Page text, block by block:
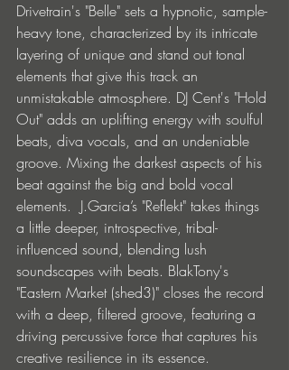
Drivetrain's "Belle" sets a hypnotic, sample-
heavy tone, characterized by its intricate
layering of unique and stand out tonal
elements that give this track an
unmistakable atmosphere. DJ Cent's "Hold
Out" adds an uplifting energy with soulful
beats, diva vocals, and an undeniable
groove. Mixing the darkest aspects of his
beat against the big and bold vocal
elements.  J.Garcia’s "Reflekt" takes things
a little deeper, introspective, tribal-
influenced sound, blending lush
soundscapes with beats. BlakTony's
"Eastern Market (shed3)" closes the record
with a deep, filtered groove, featuring a
driving percussive force that captures his
creative resilience in its essence.